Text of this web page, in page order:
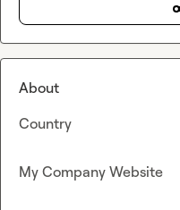
About
Country
My Company Website